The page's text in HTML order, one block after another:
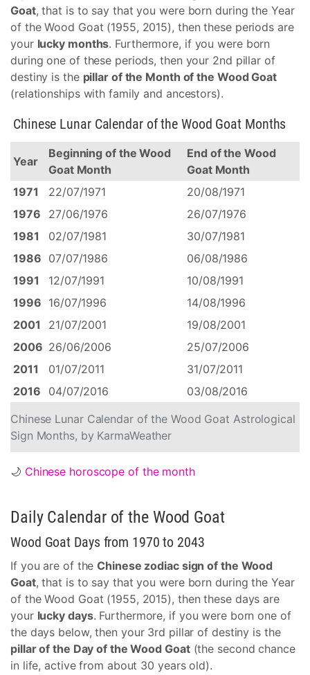
Goat, that is to say that you were born during the Year
of the Wood Goat (1955, 2015), then these periods are
your lucky months. Furthermore, if you were born
during one of these periods, then your 2nd pillar of
destiny is the pillar of the Month of the Wood Goat
(relationships with family and ancestors).
Chinese Lunar Calendar of the Wood Goat Astrological
Sign Months, by KarmaWeather
Chinese Lunar Calendar of the Wood Goat Months
Year
Beginning of the Wood
Goat Month
End of the Wood
Goat Month
1971
22/07/1971
20/08/1971
1976
27/06/1976
26/07/1976
1981
02/07/1981
30/07/1981
1986 07/07/1986
06/08/1986
1991
12/07/1991
10/08/1991
1996 16/07/1996
14/08/1996
2001
21/07/2001
19/08/2001
2006 26/06/2006
25/07/2006
2011
01/07/2011
31/07/2011
2016
04/07/2016 03/08/2016
🌙 Chinese horoscope of the month
Daily Calendar of the Wood Goat
Wood Goat Days from 1970 to 2043
If you are of theChinese zodiac sign of the Wood
Goat, that is to say that you were born during the Year
of the Wood Goat (1955, 2015), then these days are
your lucky days. Furthermore, if you were born one of
the days below, then your 3rd pillar of destiny is the
pillar of the Day of the Wood Goat(the second chance
in life, active from about 30 years old).